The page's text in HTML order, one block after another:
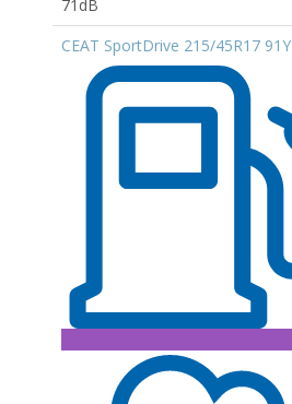
71dB
CEAT SportDrive 215/45R17 91Y